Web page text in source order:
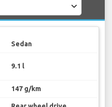
Sedan
9.1 l
147 g/km